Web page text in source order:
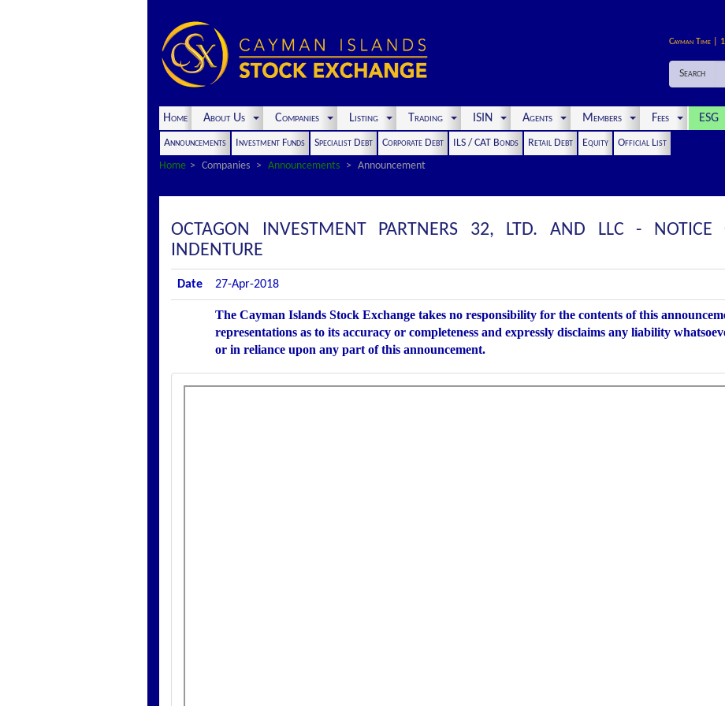
Cayman Time
Search
Home About Us Companies Listing Trading ISIN Agents Members Fees ESG
Announcements Investment Funds Specialist Debt Corporate Debt ILS / CAT Bonds Retail Debt Equity
Official List
Home
Companies Announcements Announcement
OCTAGON INVESTMENT PARTNERS 32, LTD. AND LLC - NOTICE
INDENTURE
Date 27-Apr-2018
The Cayman Islands Stock Exchange takes no responsibility for the contents of this
representations as to its accuracy or completeness and expressly disclaims any liability
or in reliance upon any part of this announcement.